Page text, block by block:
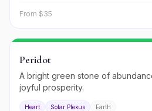
From $35
Peridot
A bright green stone of
joyful prosperity.
Heart Solar Plexus Earth